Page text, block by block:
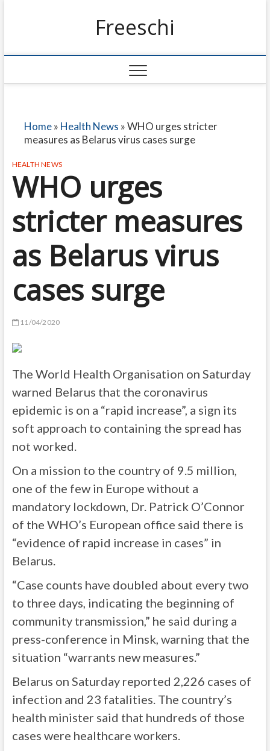
Freeschi
Home» Health News »WHO urges stricter
measures as Belarus virus cases surge
HEALTH NEWS
WHO urges
stricter measures
as Belarus virus
cases surge
11/04/2020
The World Health Organisation on Saturday
warned Belarus that the coronavirus
epidemic is on a “rapid increase”, a sign its
soft approach to containing the spread has
not worked.
On a mission to the country of 9.5 million,
one of the few in Europe without a
mandatory lockdown, Dr. Patrick O’Connor
of the WHO’s European office said there is
“evidence of rapid increase in cases” in
Belarus.
“Case counts have doubled about every two
to three days, indicating the beginning of
community transmission,” he said during a
press-conference in Minsk, warning that the
situation “warrants new measures.”
Belarus on Saturday reported 2,226 cases of
infection and 23 fatalities. The country’s
health minister said that hundreds of those
cases were healthcare workers.